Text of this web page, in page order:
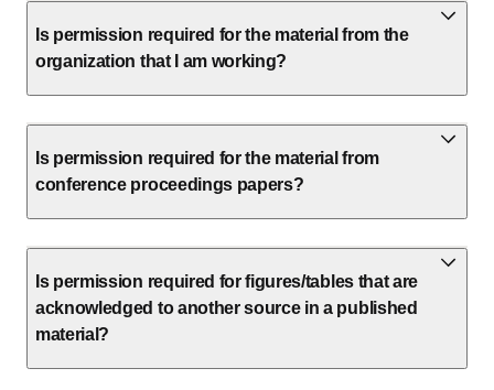
Is permission required for the material from the
organization that I am working?
Is permission required for the material from
conference proceedings papers?
Is permission required for figures/tables that are
acknowledged to another source in a published
material?